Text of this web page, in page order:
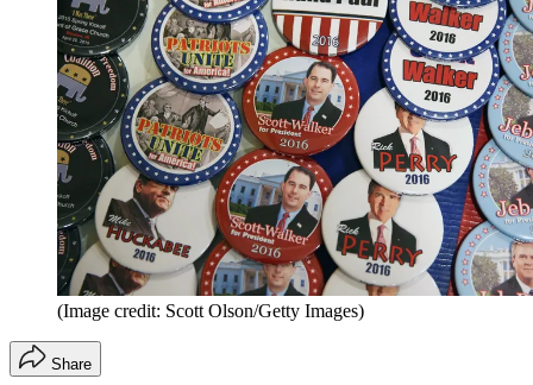
(Image credit: Scott Olson/Getty Images)
Share